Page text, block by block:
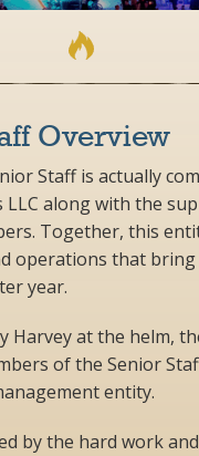
Overview
Staff is actually
LLC along with the
Together, this
operations that
year.
Harvey at the helm,
of the Senior
entity.
by the hard work and